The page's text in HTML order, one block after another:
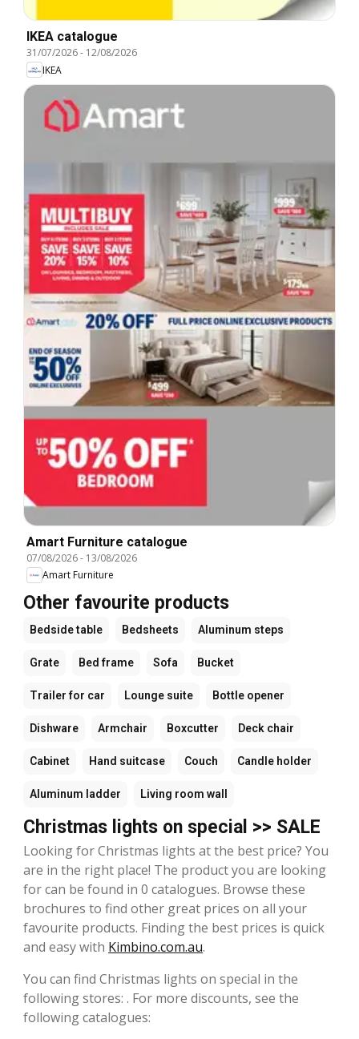
IKEA catalogue
31/07/2026- 12/08/2026
IKEA
Amart Furniture catalogue
07/08/2026- 13/08/2026
Amart Furniture
Other favourite products
Bedside table Bedsheets Aluminum steps
Grate Bed frame Sofa Bucket
Trailer for car Lounge suite Bottle opener
Dishware Armchair Boxcutter Deck chair
Cabinet Hand suitcase Couch Candle holder
Aluminum ladder Living room wall
Christmas lights on special >> SALE
Looking for Christmas lights at the best price? You
are in the right place! The product you are looking
for can be found in 0 catalogues. Browse these
brochures to find other great prices on all your
favourite products. Finding the best prices is quick
and easy with Kimbino.com.au.
You can find Christmas lights on special in the
following stores: . For more discounts, see the
following catalogues: